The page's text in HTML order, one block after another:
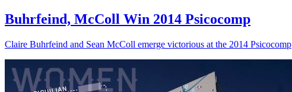
Buhrfeind, McColl Win 2014 Psicocomp
Claire Buhrfeind and Sean McColl emerge victorious at the 2014 Psicocomp